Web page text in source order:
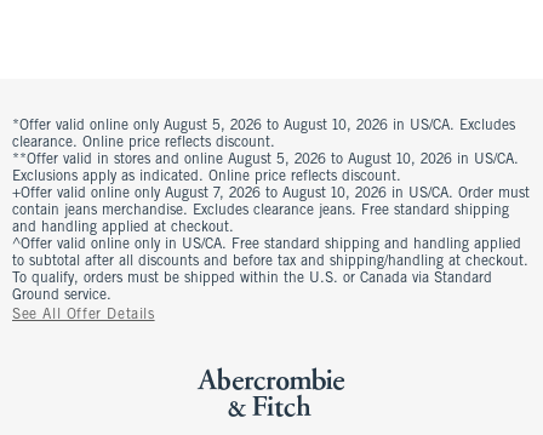
*Offer valid online only August 5, 2026 to August 10, 2026 in US/CA. Excludes
clearance. Online price reflects discount.
**Offer valid in stores and online August 5, 2026 to August 10, 2026 in US/CA.
Exclusions apply as indicated. Online price reflects discount.
+Offer valid online only August 7, 2026 to August 10, 2026 in US/CA. Order must
contain jeans merchandise. Excludes clearance jeans. Free standard shipping
and handling applied at checkout.
^Offer valid online only in US/CA. Free standard shipping and handling applied
to subtotal after all discounts and before tax and shipping/handling at checkout.
To qualify, orders must be shipped within the U.S. or Canada via Standard
Ground service.
See All Offer Details